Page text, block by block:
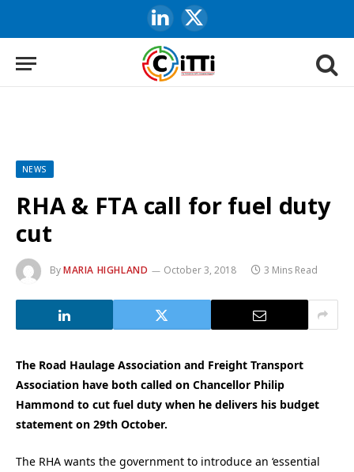
LinkedIn
X
(Twitter)
NEWS
RHA & FTA call for fuel duty
cut
ByMARIA HIGHLAND October 3, 2018 3 Mins Read
The Road Haulage Association and Freight Transport
Association have both called on Chancellor Philip
Hammond to cut fuel duty when he delivers his budget
statement on 29th October.
The RHA wants the government to introduce an ‘essential